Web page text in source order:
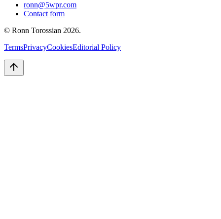
ronn@5wpr.com
Contact form
© Ronn Torossian 2026.
TermsPrivacyCookiesEditorial Policy